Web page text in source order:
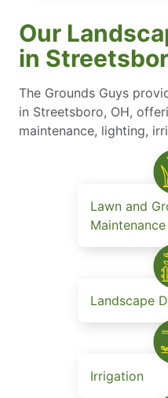
Our
in
The Grounds Guys
in Streetsboro, OH,
maintenance, lighting,
Lawn and
Maintenance
Landscape
Irrigation